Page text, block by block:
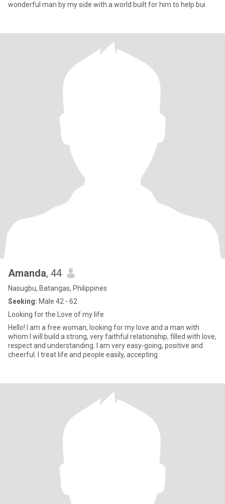
wonderful man by my side with a world built for him to help bui
Amanda, 44
Nasugbu, Batangas, Philippines
Seeking: Male 42 - 62
Looking for the Love of my life
Hello! I am a free woman, looking for my love and a man with
whom I will build a strong, very faithful relationship, filled with love,
respect and understanding. I am very easy-going, positive and
cheerful. I treat life and people easily, accepting